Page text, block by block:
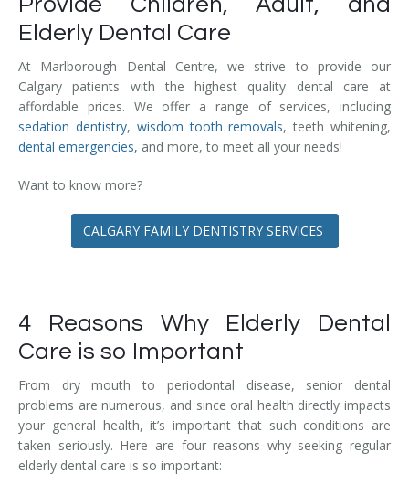
Provide Children, Adult, and
Elderly Dental Care
At Marlborough Dental Centre, we strive to provide our
Calgary patients with the highest quality dental care at
affordable prices. We offer a range of services, including
sedation dentistry, wisdom tooth removals, teeth whitening,
dental emergencies, and more, to meet all your needs!
Want to know more?
CALGARY FAMILY DENTISTRY SERVICES
4 Reasons Why Elderly Dental
Care is so Important
From dry mouth to periodontal disease, senior dental
problems are numerous, and since oral health directly impacts
your general health, it’s important that such conditions are
taken seriously. Here are four reasons why seeking regular
elderly dental care is so important: